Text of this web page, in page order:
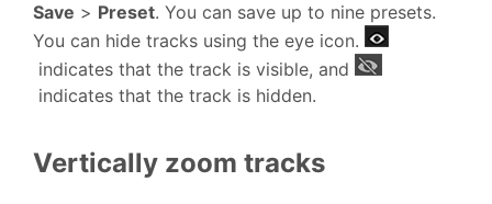
Save > Preset. You can save up to nine presets.
You can hide tracks using the eye icon.
indicates that the track is visible, and
indicates that the track is hidden.
Vertically zoom tracks